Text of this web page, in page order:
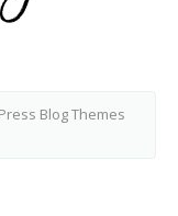
Blog Themes